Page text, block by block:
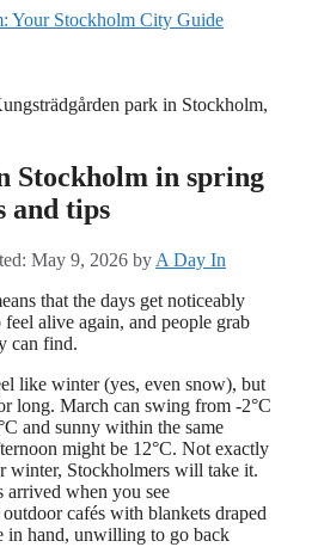
Stockholm in spring
and tips
May 9, 2026 by A Day In
that the days get noticeably
alive again, and people grab
can find.
like winter (yes, even snow), but
long. March can swing from -2°C
and sunny within the same
might be 12°C. Not exactly
winter, Stockholmers will take it.
arrived when you see
cafés with blankets draped
in hand, unwilling to go back